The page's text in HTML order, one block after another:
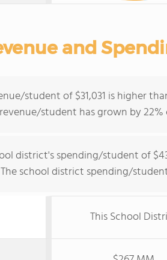
and
student of $31,031 is higher
student has grown by 22%
district's spending/student of
The school district spending/
This School